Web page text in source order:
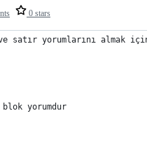
0 stars
satır yorumlarını almak
yorumdur